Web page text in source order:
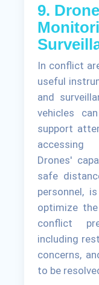
9.
In conflict
useful
and
vehicles
support
accessing
Drones'
safe
personnel,
optimize
conflict
including
concerns,
to be